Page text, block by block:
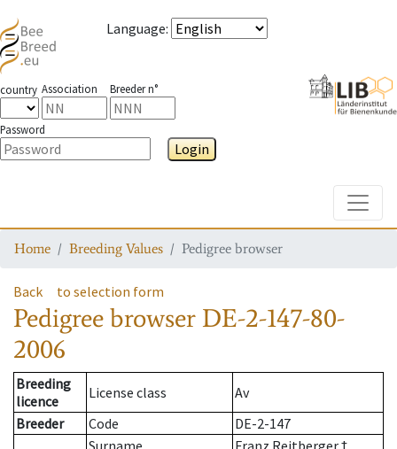
Language:
country Association Breeder n°
Password
Login
Home Breeding Values Pedigree browser
Back to selection form
Pedigree browser DE-2-147-80-
2006
Breeding
licence
License class
Av
Breeder
Code
DE-2-147